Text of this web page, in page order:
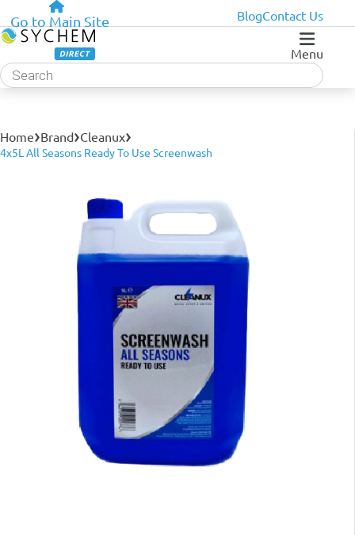
Go to Main Site BlogContact Us
Menu
Products
search
Home›Brand›Cleanux›
4x5L All Seasons Ready To Use Screenwash